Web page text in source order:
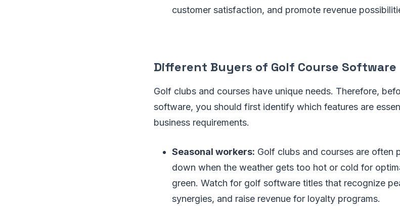
customer satisfaction, and promote revenue
Different Buyers of Golf Course Software
Golf clubs and courses have unique needs. Therefore,
software, you should first identify which features are
business requirements.
Seasonal workers: Golf clubs and courses are often
down when the weather gets too hot or cold for
green. Watch for golf software titles that recognize
synergies, and raise revenue for loyalty programs.